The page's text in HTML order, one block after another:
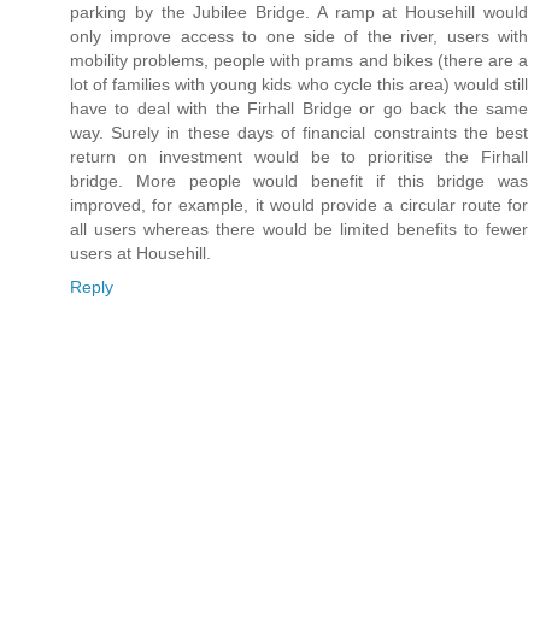
parking by the Jubilee Bridge. A ramp at Househill would
only improve access to one side of the river, users with
mobility problems, people with prams and bikes (there are a
lot of families with young kids who cycle this area) would still
have to deal with the Firhall Bridge or go back the same
way. Surely in these days of financial constraints the best
return on investment would be to prioritise the Firhall
bridge. More people would benefit if this bridge was
improved, for example, it would provide a circular route for
all users whereas there would be limited benefits to fewer
users at Househill.
Reply